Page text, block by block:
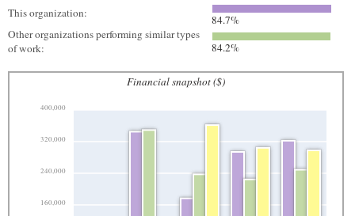
This organization:
84.7%
Other organizations performing similar types
of work:
84.2%
Financial snapshot ($)
160,000
240,000
320,000
400,000